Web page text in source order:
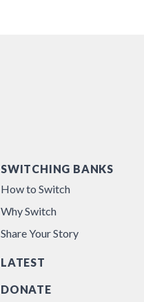
SWITCHING BANKS
How to Switch
Why Switch
Share Your Story
LATEST
DONATE